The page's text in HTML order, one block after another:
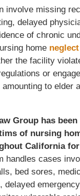
involve missing
delayed
of chronic
home neglect
the facility
or
to elder
Group has been
of nursing
California
handles cases
bed sores,
delayed